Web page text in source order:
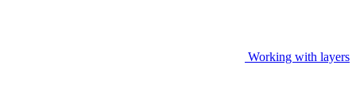
Working with layers